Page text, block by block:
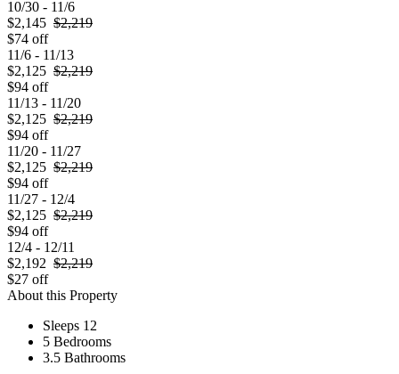
10/30 - 11/6
$2,145 $2,219
$74 off
11/6 - 11/13
$2,125 $2,219
$94 off
11/13 - 11/20
$2,125 $2,219
$94 off
11/20 - 11/27
$2,125 $2,219
$94 off
11/27 - 12/4
$2,125 $2,219
$94 off
12/4 - 12/11
$2,192 $2,219
$27 off
About this Property
Sleeps 12
5 Bedrooms
3.5 Bathrooms